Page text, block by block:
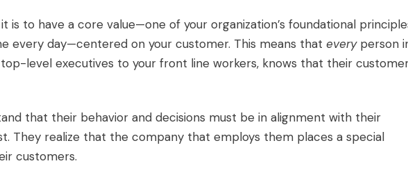
is to have a core value—one of your organization’s foundational
every day—centered on your customer. This means that everyperson
level executives to your front line workers, knows that their
that their behavior and decisions must be in alignment with their
They realize that the company that employs them places a special
customers.